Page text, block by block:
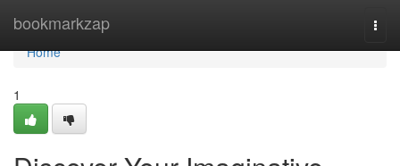
bookmarkzap
Home
Home
1